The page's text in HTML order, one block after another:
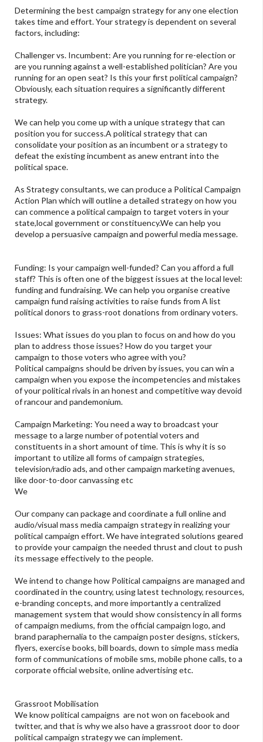
Determining the best campaign strategy for any one election
takes time and effort. Your strategy is dependent on several
factors, including:
Challenger vs. Incumbent: Are you running for re-election or
are you running against a well-established politician? Are you
running for an open seat? Is this your first political campaign?
Obviously, each situation requires a significantly different
strategy.
We can help you come up with a unique strategy that can
position you for success.A political strategy that can
consolidate your position as an incumbent or a strategy to
defeat the existing incumbent as anew entrant into the
political space.
As Strategy consultants, we can produce a Political Campaign
Action Plan which will outline a detailed strategy on how you
can commence a political campaign to target voters in your
state,local government or constituency.We can help you
develop a persuasive campaign and powerful media message.
Funding: Is your campaign well-funded? Can you afford a full
staff? This is often one of the biggest issues at the local level:
funding and fundraising. We can help you organise creative
campaign fund raising activities to raise funds from A list
political donors to grass-root donations from ordinary voters.
Issues: What issues do you plan to focus on and how do you
plan to address those issues? How do you target your
campaign to those voters who agree with you?
Political campaigns should be driven by issues, you can win a
campaign when you expose the incompetencies and mistakes
of your political rivals in an honest and competitive way devoid
of rancour and pandemonium.
Campaign Marketing: You need a way to broadcast your
message to a large number of potential voters and
constituents in a short amount of time. This is why it is so
important to utilize all forms of campaign strategies,
television/radio ads, and other campaign marketing avenues,
like door-to-door canvassing etc
We
Our company can package and coordinate a full online and
audio/visual mass media campaign strategy in realizing your
political campaign effort. We have integrated solutions geared
to provide your campaign the needed thrust and clout to push
its message effectively to the people.
We intend to change how Political campaigns are managed and
coordinated in the country, using latest technology, resources,
e-branding concepts, and more importantly a centralized
management system that would show consistency in all forms
of campaign mediums, from the official campaign logo, and
brand paraphernalia to the campaign poster designs, stickers,
flyers, exercise books, bill boards, down to simple mass media
form of communications of mobile sms, mobile phone calls, to a
corporate official website, online advertising etc.
Grassroot Mobilisation
We know political campaigns are not won on facebook and
twitter, and that is why we also have a grassroot door to door
political campaign strategy we can implement.